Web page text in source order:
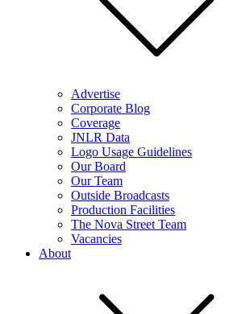
Advertise
Corporate Blog
Coverage
JNLR Data
Logo Usage Guidelines
Our Board
Our Team
Outside Broadcasts
Production Facilities
The Nova Street Team
Vacancies
About